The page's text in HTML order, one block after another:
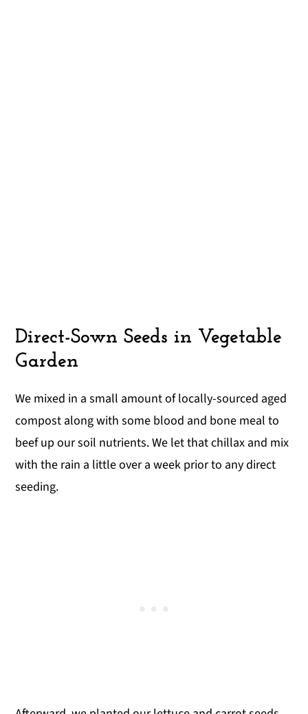
Direct-Sown Seeds in Vegetable
Garden
We mixed in a small amount of locally-sourced aged
compost along with some blood and bone meal to
beef up our soil nutrients. We let that chillax and mix
with the rain a little over a week prior to any direct
seeding.